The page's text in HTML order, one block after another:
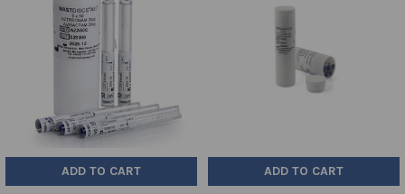
ADD TO CART ADD TO CART